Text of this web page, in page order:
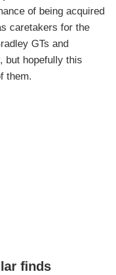
of being acquired
caretakers for the
GTs and
but hopefully this
them.
finds